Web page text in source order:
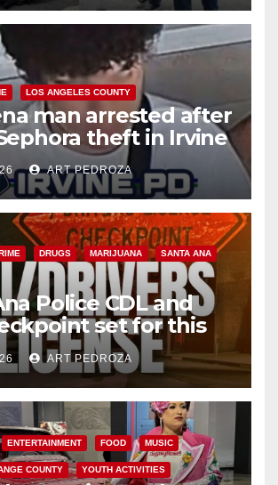
LOS ANGELES COUNTY
man arrested after
theft in Irvine
ART PEDROZA
DRUGS MARIJUANA SANTA ANA
Police CDL and
set for this
August 7
ART PEDROZA
ENTERTAINMENT FOOD MUSIC
COUNTY YOUTH ACTIVITIES